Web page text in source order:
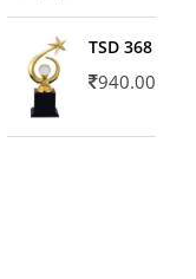
TSD 368
940.00